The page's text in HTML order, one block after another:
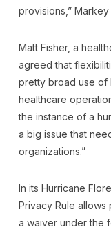
provisions,”
Matt Fisher, a
agreed that
pretty broad use of
healthcare
the instance of a
a big issue that
organizations.”
In its Hurricane
Privacy Rule
a waiver under the